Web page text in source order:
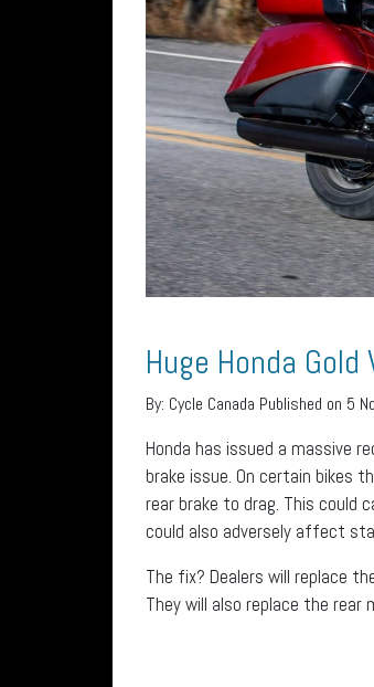
Huge Honda
By: Cycle Canada Published on 5
Honda has issued a massive
brake issue. On certain bikes
rear brake to drag. This could
could also adversely affect
The fix? Dealers will replace
They will also replace the